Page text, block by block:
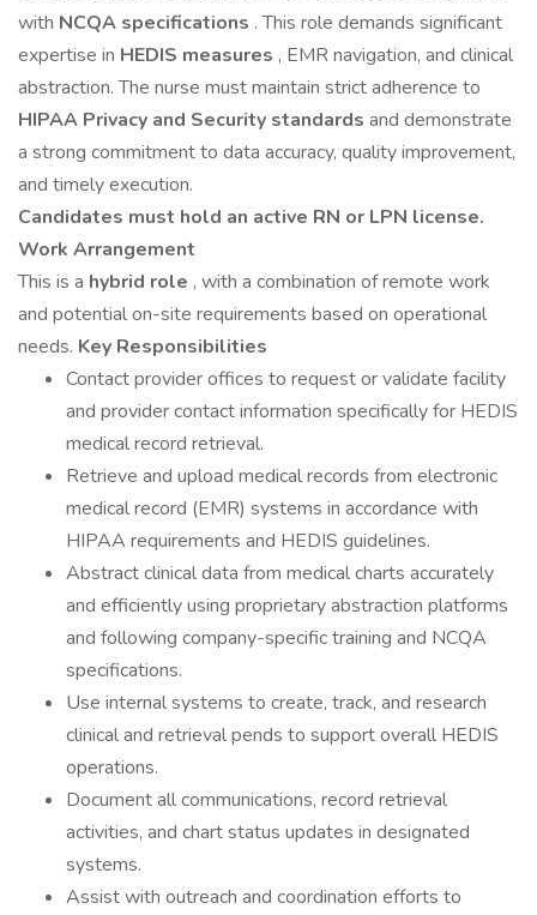
with NCQA specifications . This role demands significant
expertise in HEDIS measures , EMR navigation, and clinical
abstraction. The nurse must maintain strict adherence to
HIPAA Privacy and Security standards and demonstrate
a strong commitment to data accuracy, quality improvement,
and timely execution.
Candidates must hold an active RN or LPN license.
Work Arrangement
This is a hybrid role , with a combination of remote work
and potential on-site requirements based on operational
needs. Key Responsibilities
Contact provider offices to request or validate facility
and provider contact information specifically for HEDIS
medical record retrieval.
Retrieve and upload medical records from electronic
medical record (EMR) systems in accordance with
HIPAA requirements and HEDIS guidelines.
Abstract clinical data from medical charts accurately
and efficiently using proprietary abstraction platforms
and following company-specific training and NCQA
specifications.
Use internal systems to create, track, and research
clinical and retrieval pends to support overall HEDIS
operations.
Document all communications, record retrieval
activities, and chart status updates in designated
systems.
Assist with outreach and coordination efforts to